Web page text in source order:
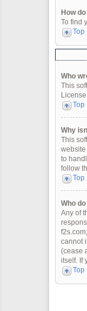
How
To find
Top
Who
This
Top
Why
This
website
to
follow
Top
Who
Any of
cannot
(cease
itself. If
Top